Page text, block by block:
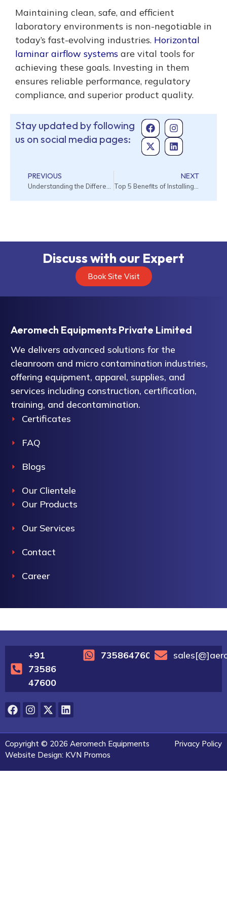
Maintaining clean, safe, and efficient
laboratory environments is non-negotiable in
today’s fast-evolving industries. Horizontal
laminar airflow systems are vital tools for
achieving these goals. Investing in them
ensures reliable performance, regulatory
compliance, and superior product quality.
Stay updated by following
us on social media pages:
PREVIOUS
Understanding the Different Types of Cleanroom Testing
NEXT
Top 5 Benefits of Installing Air Curtains in Commercial Buildings
Discuss with our Expert
Book Site Visit
Aeromech Equipments Private Limited
We delivers advanced solutions for the
cleanroom and micro contamination industries,
offering equipment, apparel, supplies, and
services including construction, certification,
training, and decontamination.
Certificates
FAQ
Blogs
Our Clientele
Our Products
Our Services
Contact
Career
+91
73586
47600
7358647600
Copyright © 2026 Aeromech Equipments
Privacy Policy
Website Design: KVN Promos